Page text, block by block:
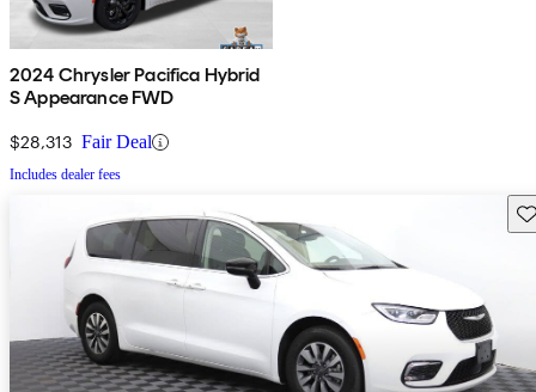
2024 Chrysler Pacifica Hybrid
S Appearance FWD
$28,313 Fair Deal
Includes dealer fees